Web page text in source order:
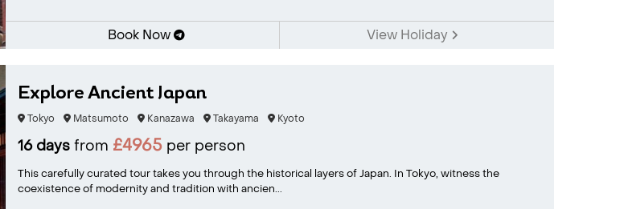
Book Now View Holiday
Explore Ancient Japan
Tokyo Matsumoto Kanazawa Takayama Kyoto
16 daysfrom £4965per person
This carefully curated tour takes you through the historical layers of Japan. In Tokyo, witness the
coexistence of modernity and tradition with ancien...